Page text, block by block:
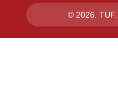
© 2026. TUF.